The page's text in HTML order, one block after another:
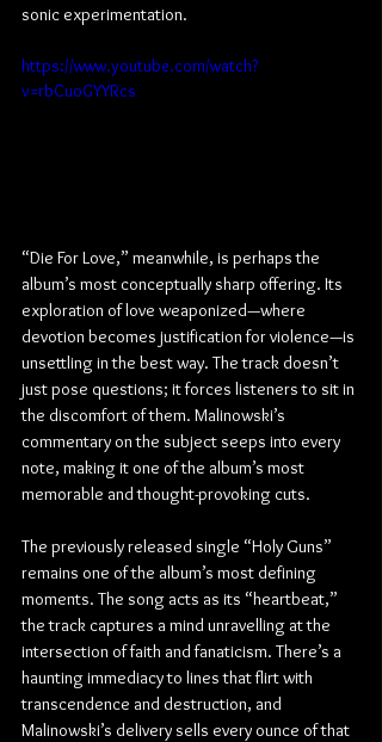
sonic experimentation.
https://www.youtube.com/watch?
v=rbCuoGYYRcs
“Die For Love,” meanwhile, is perhaps the
album’s most conceptually sharp offering. Its
exploration of love weaponized—where
devotion becomes justification for violence—is
unsettling in the best way. The track doesn’t
just pose questions; it forces listeners to sit in
the discomfort of them. Malinowski’s
commentary on the subject seeps into every
note, making it one of the album’s most
memorable and thought-provoking cuts.
The previously released single “Holy Guns”
remains one of the album’s most defining
moments. The song acts as its “heartbeat,”
the track captures a mind unravelling at the
intersection of faith and fanaticism. There’s a
haunting immediacy to lines that flirt with
transcendence and destruction, and
Malinowski’s delivery sells every ounce of that